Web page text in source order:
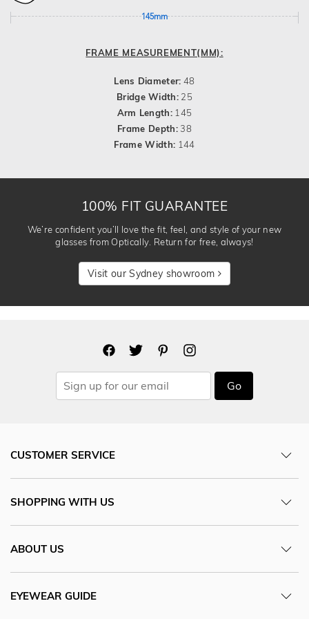
145mm
FRAME MEASUREMENT(MM):
Lens Diameter: 48
Bridge Width: 25
Arm Length: 145
Frame Depth:38
Frame Width: 144
100% FIT GUARANTEE
We’re confident you’ll love the fit, feel, and style of your new
glasses from Optically. Return for free, always!
Visit our Sydney showroom
Go
CUSTOMER SERVICE
SHOPPING WITH US
ABOUT US
EYEWEAR GUIDE